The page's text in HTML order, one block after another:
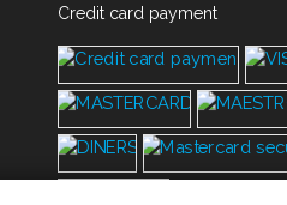
Credit card payment